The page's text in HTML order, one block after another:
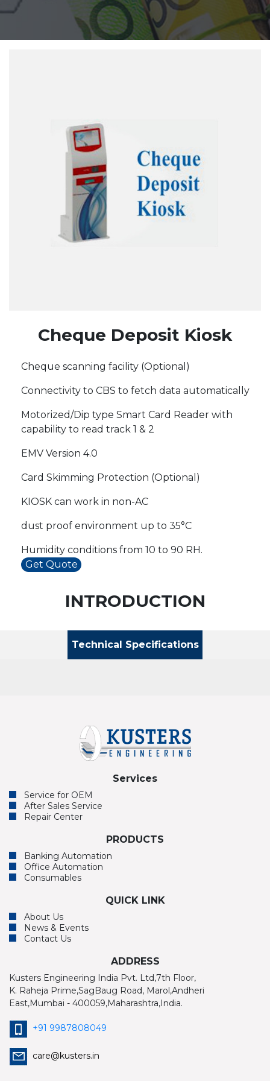
Cheque Deposit Kiosk
Cheque scanning facility (Optional)
Connectivity to CBS to fetch data automatically
Motorized/Dip type Smart Card Reader with
capability to read track 1 & 2
EMV Version 4.0
Card Skimming Protection (Optional)
KIOSK can work in non-AC
dust proof environment up to 35°C
Humidity conditions from 10 to 90 RH.
Get Quote
INTRODUCTION
Technical Specifications
Services
Service for OEM
After Sales Service
Repair Center
PRODUCTS
Banking Automation
Office Automation
Consumables
QUICK LINK
About Us
News & Events
Contact Us
ADDRESS
Kusters Engineering India Pvt. Ltd,7th Floor,
K. Raheja Prime,SagBaug Road, Marol,Andheri
East,Mumbai - 400059,Maharashtra,India.
+91 9987808049
care@kusters.in